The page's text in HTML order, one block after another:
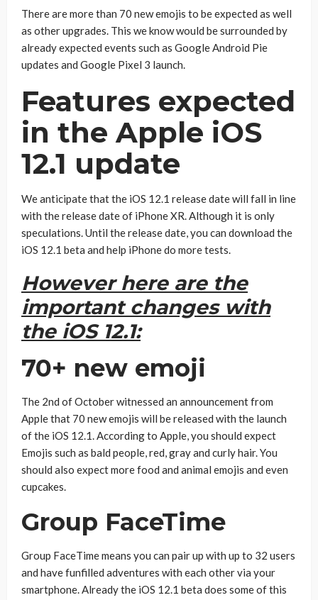
There are more than 70 new emojis to be expected as well
as other upgrades. This we know would be surrounded by
already expected events such as Google Android Pie
updates and Google Pixel 3 launch.
Features expected
in the Apple iOS
12.1 update
We anticipate that the iOS 12.1 release date will fall in line
with the release date of iPhone XR. Although it is only
speculations. Until the release date, you can download the
iOS 12.1 beta and help iPhone do more tests.
However here are the
important changes with
the iOS 12.1:
70+ new emoji
The 2nd of October witnessed an announcement from
Apple that 70 new emojis will be released with the launch
of the iOS 12.1. According to Apple, you should expect
Emojis such as bald people, red, gray and curly hair. You
should also expect more food and animal emojis and even
cupcakes.
Group FaceTime
Group FaceTime means you can pair up with up to 32 users
and have funfilled adventures with each other via your
smartphone. Already the iOS 12.1 beta does some of this